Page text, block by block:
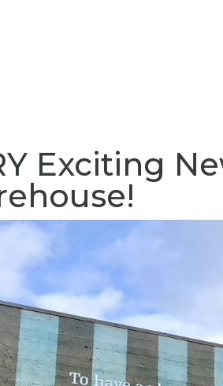
Exciting